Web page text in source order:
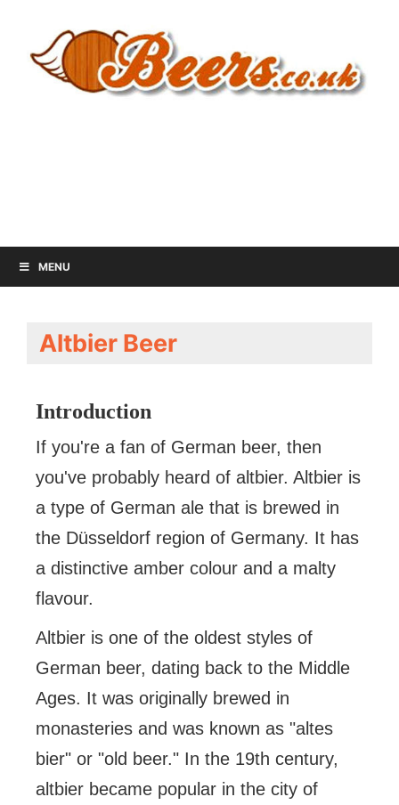
MENU
Altbier Beer
Introduction
If you're a fan of German beer, then
you've probably heard of altbier. Altbier is
a type of German ale that is brewed in
the Düsseldorf region of Germany. It has
a distinctive amber colour and a malty
flavour.
Altbier is one of the oldest styles of
German beer, dating back to the Middle
Ages. It was originally brewed in
monasteries and was known as "altes
bier" or "old beer." In the 19th century,
altbier became popular in the city of